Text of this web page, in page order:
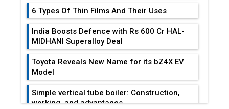
6 Types Of Thin Films And Their Uses
India Boosts Defence with Rs 600 Cr HAL-
MIDHANI Superalloy Deal
Toyota Reveals New Name for its bZ4X EV
Model
Simple vertical tube boiler: Construction,
working, and advantages